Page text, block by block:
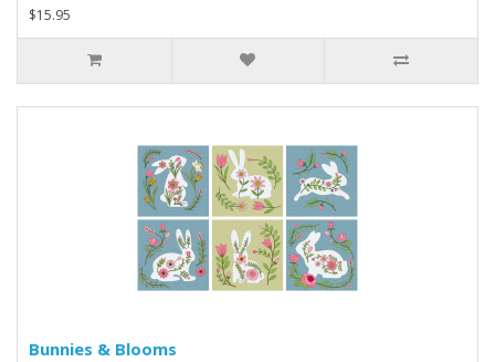
$15.95
Bunnies & Blooms